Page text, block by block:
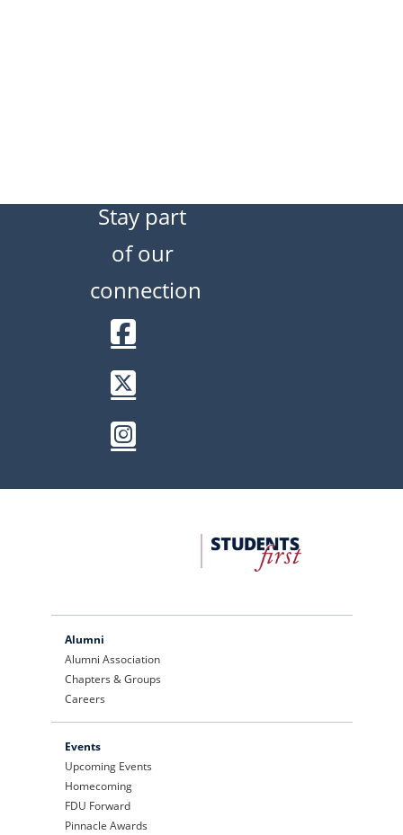
Stay part
of our
connection
Facebook
Twitter / X
Instagram
University
Advancement
Alumni
Alumni Association
Chapters & Groups
Careers
Events
Upcoming Events
Homecoming
FDU Forward
Pinnacle Awards